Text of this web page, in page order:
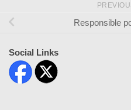
Responsible
Social Links